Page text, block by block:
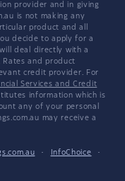
provider and in giving
is not making any
product and all
decide to apply for a
deal directly with a
Rates and product
credit provider. For
Services and Credit
information which is
any of your personal
may receive a
· InfoChoice
·